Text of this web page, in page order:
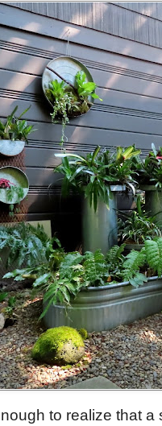
to realize that